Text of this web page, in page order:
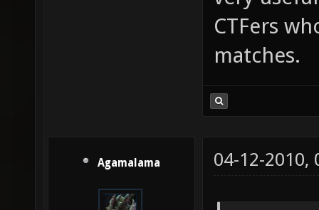
CTFers
matches.
Agamalama 04-12-2010,